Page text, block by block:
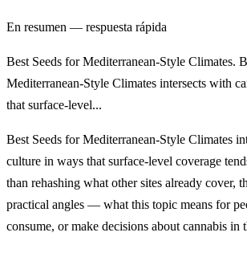
En resumen — respuesta rápida
Best Seeds for Mediterranean-Style Climates.
Mediterranean-Style Climates intersects with
that surface-level...
Best Seeds for Mediterranean-Style Climates
culture in ways that surface-level coverage
than rehashing what other sites already cover,
practical angles — what this topic means for
consume, or make decisions about cannabis in